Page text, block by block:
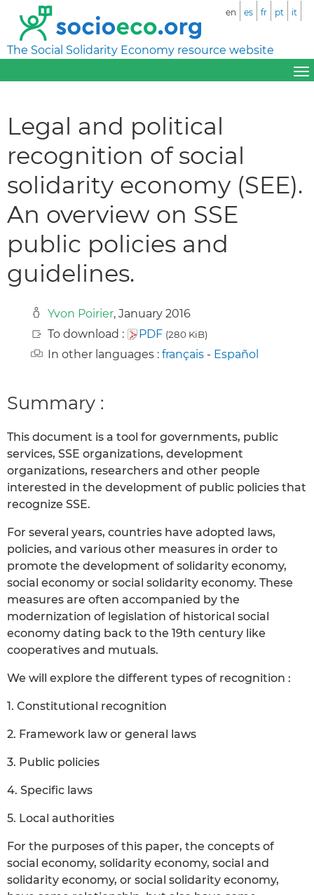
The Social Solidarity Economy resource website
en es fr pt it
Legal and political
recognition of social
solidarity economy (SEE).
An overview on SSE
public policies and
guidelines.
Yvon Poirier, January 2016
To download :
PDF (280 KiB)
In other languages : français - Español
Summary :
This document is a tool for governments, public
services, SSE organizations, development
organizations, researchers and other people
interested in the development of public policies that
recognize SSE.
For several years, countries have adopted laws,
policies, and various other measures in order to
promote the development of solidarity economy,
social economy or social solidarity economy. These
measures are often accompanied by the
modernization of legislation of historical social
economy dating back to the 19th century like
cooperatives and mutuals.
We will explore the different types of recognition :
1. Constitutional recognition
2. Framework law or general laws
3. Public policies
4. Specific laws
5. Local authorities
For the purposes of this paper, the concepts of
social economy, solidarity economy, social and
solidarity economy, or social solidarity economy,